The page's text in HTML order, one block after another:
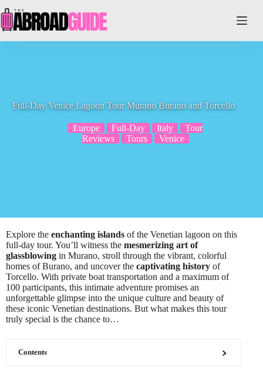
to
content
Full-Day Venice Lagoon Tour Murano Burano and Torcello
Europe Full-Day Italy
Tour
Reviews
Tours Venice
Explore the enchanting islands of the Venetian lagoon on this
full-day tour. You’ll witness the mesmerizing art of
glassblowing in Murano, stroll through the vibrant, colorful
homes of Burano, and uncover the captivating history of
Torcello. With private boat transportation and a maximum of
100 participants, this intimate adventure promises an
unforgettable glimpse into the unique culture and beauty of
these iconic Venetian destinations. But what makes this tour
truly special is the chance to…
Contents